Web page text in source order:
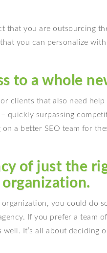
that you are outsourcing
you can personalize
to a whole
clients that also need
quickly surpassing
a better SEO team for
of just the
you could do
If you prefer a team
It’s all about deciding